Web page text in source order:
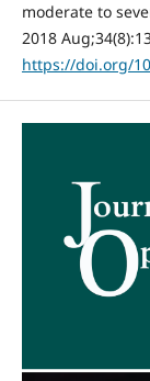
moderate to
2018
https://doi.org/